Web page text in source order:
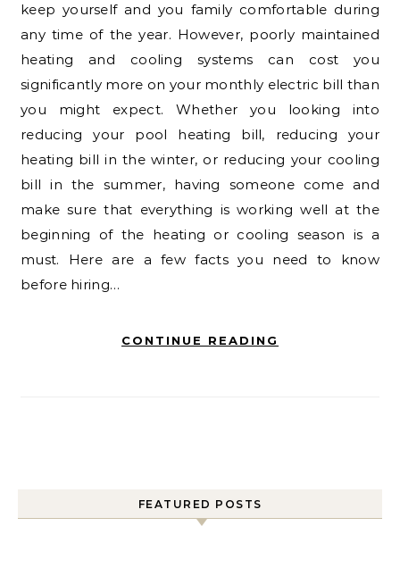
keep yourself and you family comfortable during
any time of the year. However, poorly maintained
heating and cooling systems can cost you
significantly more on your monthly electric bill than
you might expect. Whether you looking into
reducing your pool heating bill, reducing your
heating bill in the winter, or reducing your cooling
bill in the summer, having someone come and
make sure that everything is working well at the
beginning of the heating or cooling season is a
must. Here are a few facts you need to know
before hiring…
CONTINUE READING
FEATURED POSTS